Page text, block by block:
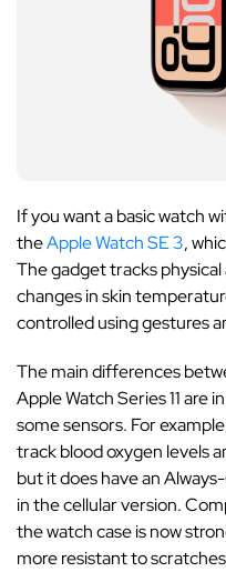
If you want a basic watch
theApple Watch SE 3,
The gadget tracks
changes in skin
controlled using gestures
The main differences
Apple Watch Series 11 are
some sensors. For
track blood oxygen levels
but it does have an
in the cellular version.
the watch case is now
more resistant to